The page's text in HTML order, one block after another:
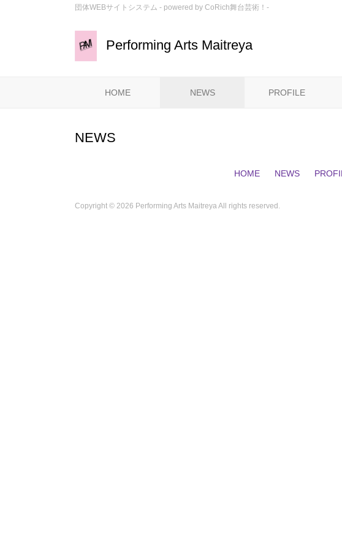
団体WEBサイトシステム - powered by CoRich舞台芸術！-
Performing Arts Maitreya
HOME NEWS PROFILE
NEWS
HOME NEWS
Copyright © 2026 Performing Arts Maitreya All rights reserved.